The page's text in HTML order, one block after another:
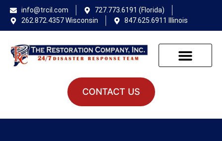
info@trcil.com
727.773.6191 (Florida)
262.872.4357 Wisconsin
847.625.6911 Illinois
CONTACT US